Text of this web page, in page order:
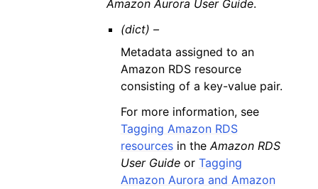
Amazon Aurora User Guide.
(dict) –
Metadata assigned to an
Amazon RDS resource
consisting of a key-value pair.
For more information, see
Tagging Amazon RDS
resourcesin theAmazon RDS
User Guideor Tagging
Amazon Aurora and Amazon